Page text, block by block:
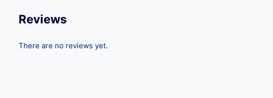
Reviews
There are no reviews yet.